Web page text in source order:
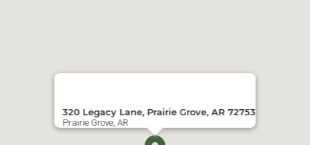
320 Legacy Lane, Prairie Grove, AR 72753
Prairie Grove, AR